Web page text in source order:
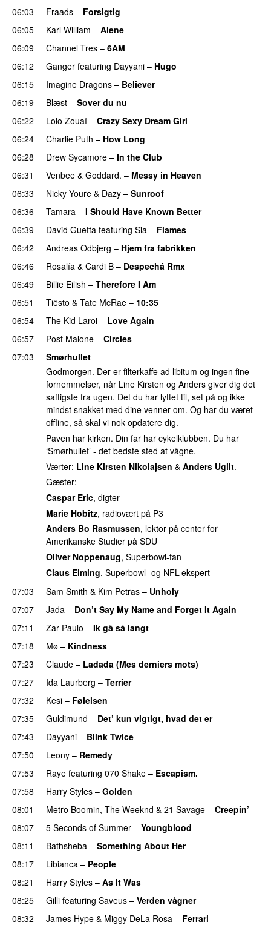
06:03
Fraads – Forsigtig
06:05
Karl William – Alene
06:09
Channel Tres – 6AM
06:12 Ganger featuring Dayyani – Hugo
06:15
Imagine Dragons – Believer
06:19
Blæst – Sover du nu
06:22
Lolo Zouaï – Crazy Sexy Dream Girl
06:24
Charlie Puth – How Long
06:28
Drew Sycamore – In the Club
06:31
Venbee & Goddard. – Messy in Heaven
06:33 Nicky Youre & Dazy – Sunroof
06:36
Tamara – I Should Have Known Better
06:39
David Guetta featuring Sia – Flames
06:42
Andreas Odbjerg – Hjem fra fabrikken
06:46
Rosalía & Cardi B – Despechá Rmx
06:49
Billie Eilish – Therefore I Am
06:51
Tiësto & Tate McRae – 10:35
06:54
The Kid Laroi – Love Again
06:57
Post Malone – Circles
07:03
Smørhullet
Godmorgen. Der er filterkaffe ad libitum og ingen fine
fornemmelser, når Line Kirsten og Anders giver dig det
saftigste fra ugen. Det du har lyttet til, set på og ikke
mindst snakket med dine venner om. Og har du været
offline, så skal vi nok opdatere dig.
Paven har kirken. Din far har cykelklubben. Du har
‘Smørhullet’ - det bedste sted at vågne.
Værter: Line Kirsten Nikolajsen & Anders Ugilt.
Gæster:
Caspar Eric, digter
Marie Hobitz, radiovært på P3
Anders Bo Rasmussen, lektor på center for
Amerikanske Studier på SDU
Oliver Noppenaug, Superbowl-fan
Claus Elming, Superbowl- og NFL-ekspert
07:03
Sam Smith & Kim Petras – Unholy
07:07 Jada – Don’t Say My Name and Forget It Again
07:11
Zar Paulo – Ik gå så langt
07:18
Mø – Kindness
07:23
Claude – Ladada (Mes derniers mots)
07:27 Ida Laurberg – Terrier
07:32 Kesi – Følelsen
07:35
Guldimund – Det’ kun vigtigt, hvad det er
07:43 Dayyani – Blink Twice
07:50 Leony – Remedy
07:53
Raye featuring 070 Shake – Escapism.
07:58
Harry Styles – Golden
08:01
Metro Boomin, The Weeknd & 21 Savage – Creepin’
08:07
5 Seconds of Summer – Youngblood
08:11
Bathsheba – Something About Her
08:17
Libianca – People
08:21 Harry Styles – As It Was
08:25
Gilli featuring Saveus – Verden vågner
08:32
James Hype & Miggy DeLa Rosa – Ferrari